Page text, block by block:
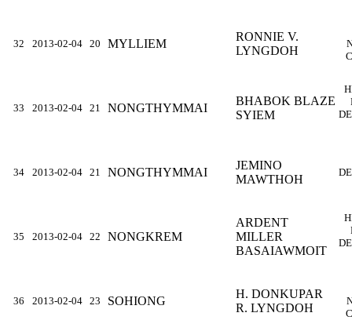
32 2013-02-04 20 MYLLIEM
RONNIE V.
LYNGDOH
33 2013-02-04 21 NONGTHYMMAI
BHABOK BLAZE
SYIEM
34 2013-02-04 21 NONGTHYMMAI
JEMINO
MAWTHOH
35 2013-02-04 22 NONGKREM
ARDENT
MILLER
BASAIAWMOIT
36 2013-02-04 23 SOHIONG
H. DONKUPAR
R. LYNGDOH